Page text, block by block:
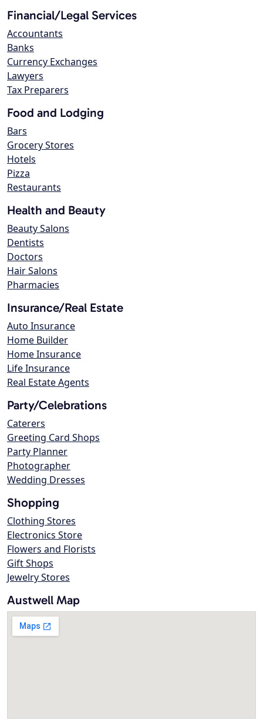
Financial/Legal Services
Accountants
Banks
Currency Exchanges
Lawyers
Tax Preparers
Food and Lodging
Bars
Grocery Stores
Hotels
Pizza
Restaurants
Health and Beauty
Beauty Salons
Dentists
Doctors
Hair Salons
Pharmacies
Insurance/Real Estate
Auto Insurance
Home Builder
Home Insurance
Life Insurance
Real Estate Agents
Party/Celebrations
Caterers
Greeting Card Shops
Party Planner
Photographer
Wedding Dresses
Shopping
Clothing Stores
Electronics Store
Flowers and Florists
Gift Shops
Jewelry Stores
Austwell Map